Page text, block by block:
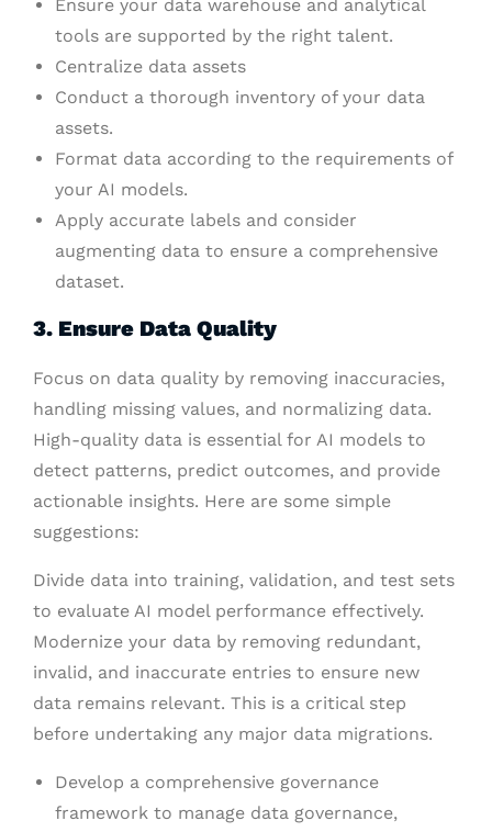
Ensure your data warehouse and analytical
tools are supported by the right talent.
Centralize data assets
Conduct a thorough inventory of your data
assets.
Format data according to the requirements of
your AI models.
Apply accurate labels and consider
augmenting data to ensure a comprehensive
dataset.
3. Ensure Data Quality
Focus on data quality by removing inaccuracies,
handling missing values, and normalizing data.
High-quality data is essential for AI models to
detect patterns, predict outcomes, and provide
actionable insights. Here are some simple
suggestions:
Divide data into training, validation, and test sets
to evaluate AI model performance effectively.
Modernize your data by removing redundant,
invalid, and inaccurate entries to ensure new
data remains relevant. This is a critical step
before undertaking any major data migrations.
Develop a comprehensive governance
framework to manage data governance,